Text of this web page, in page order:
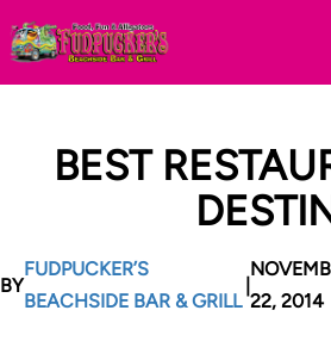
BEST
BY
FUDPUCKER’S
BEACHSIDE BAR & GRILL 22, 2014